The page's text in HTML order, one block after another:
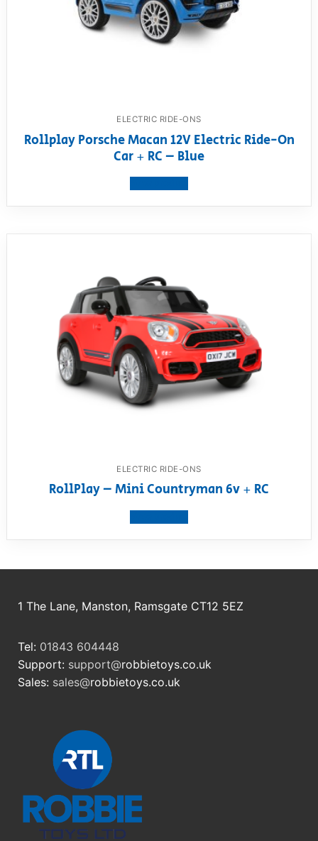
ELECTRIC RIDE-ONS
Rollplay Porsche Macan 12V Electric Ride-On
Car + RC – Blue
ELECTRIC RIDE-ONS
RollPlay – Mini Countryman 6v + RC
1 The Lane, Manston, Ramsgate CT12 5EZ
Tel: 01843 604448
Support: support@robbietoys.co.uk
Sales: sales@robbietoys.co.uk